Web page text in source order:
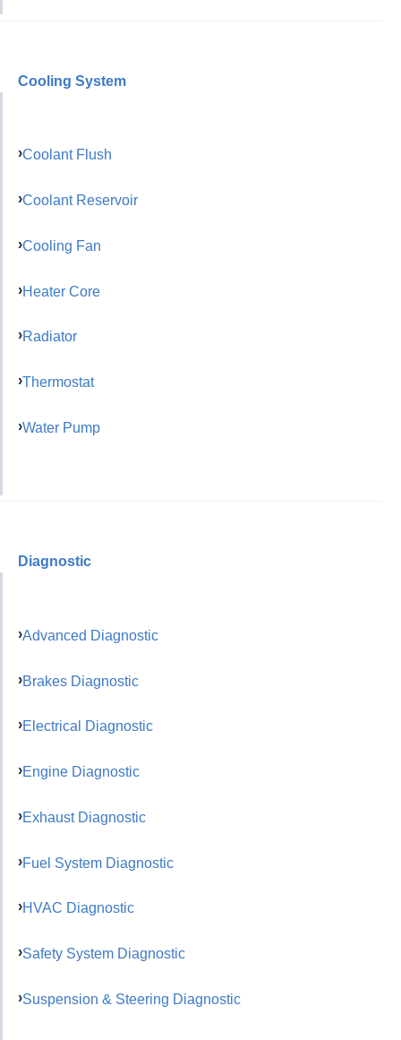
Cooling System
Coolant Flush
Coolant Reservoir
Cooling Fan
Heater Core
Radiator
Thermostat
Water Pump
Diagnostic
Advanced Diagnostic
Brakes Diagnostic
Electrical Diagnostic
Engine Diagnostic
Exhaust Diagnostic
Fuel System Diagnostic
HVAC Diagnostic
Safety System Diagnostic
Suspension & Steering Diagnostic